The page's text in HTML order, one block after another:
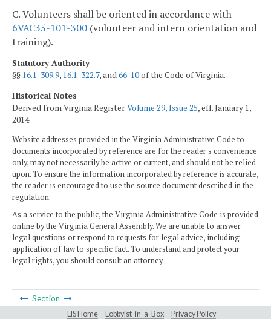
C. Volunteers shall be oriented in accordance with
6VAC35-101-300 (volunteer and intern orientation and
training).
Statutory Authority
§§ 16.1-309.9, 16.1-322.7, and66-10of the Code of Virginia.
Historical Notes
Derived from Virginia RegisterVolume 29, Issue 25, eff. January 1,
2014.
Website addresses provided in the Virginia Administrative Code to
documents incorporated by reference are for the reader's convenience
only, may not necessarily be active or current, and should not be relied
upon. To ensure the information incorporated by reference is accurate,
the reader is encouraged to use the source document described in the
regulation.
As a service to the public, the Virginia Administrative Code is provided
online by the Virginia General Assembly. We are unable to answer
legal questions or respond to requests for legal advice, including
application of law to specific fact. To understand and protect your
legal rights, you should consult an attorney.
Section
LIS Home Lobbyist-in-a-Box Privacy Policy